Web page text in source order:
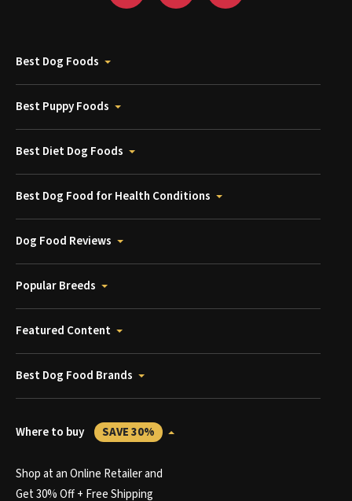
Best Dog Foods
Best Puppy Foods
Best Diet Dog Foods
Best Dog Food for Health Conditions
Dog Food Reviews
Popular Breeds
Featured Content
Best Dog Food Brands
Where to buy SAVE 30%
Shop at an Online Retailer and
Get 30% Off + Free Shipping